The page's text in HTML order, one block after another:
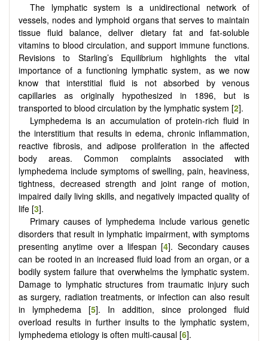
The lymphatic system is a unidirectional network of
vessels, nodes and lymphoid organs that serves to maintain
tissue fluid balance, deliver dietary fat and fat-soluble
vitamins to blood circulation, and support immune functions.
Revisions to Starling’s Equilibrium highlights the vital
importance of a functioning lymphatic system, as we now
know that interstitial fluid is not absorbed by venous
capillaries as originally hypothesized in 1896, but is
transported to blood circulation by the lymphatic system [2].
Lymphedema is an accumulation of protein-rich fluid in
the interstitium that results in edema, chronic inflammation,
reactive fibrosis, and adipose proliferation in the affected
body areas. Common complaints associated with
lymphedema include symptoms of swelling, pain, heaviness,
tightness, decreased strength and joint range of motion,
impaired daily living skills, and negatively impacted quality of
life [3].
Primary causes of lymphedema include various genetic
disorders that result in lymphatic impairment, with symptoms
presenting anytime over a lifespan [4]. Secondary causes
can be rooted in an increased fluid load from an organ, or a
bodily system failure that overwhelms the lymphatic system.
Damage to lymphatic structures from traumatic injury such
as surgery, radiation treatments, or infection can also result
in lymphedema [5]. In addition, since prolonged fluid
overload results in further insults to the lymphatic system,
lymphedema etiology is often multi-causal [6].